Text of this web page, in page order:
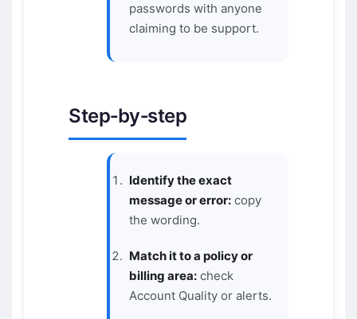
passwords with anyone
claiming to be support.
Step‑by‑step
Identify the exact
message or error: copy
the wording.
Match it to a policy or
billing area: check
Account Quality or alerts.